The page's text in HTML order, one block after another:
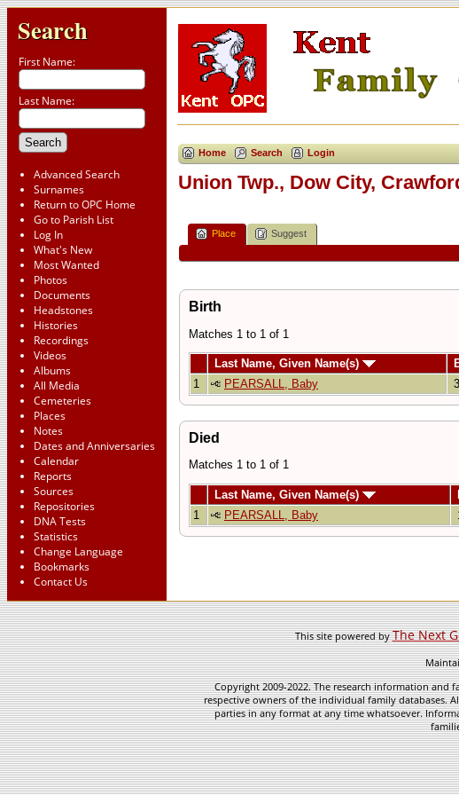
Search
First Name:
Last Name:
Advanced Search
Surnames
Return to OPC Home
Go to Parish List
Log In
What's New
Most Wanted
Photos
Documents
Headstones
Histories
Recordings
Videos
Albums
All Media
Cemeteries
Places
Notes
Dates and Anniversaries
Calendar
Reports
Sources
Repositories
DNA Tests
Statistics
Change Language
Bookmarks
Contact Us
Home Search Login
Union Twp., Dow City,
Place Suggest
Birth
Matches 1 to 1 of 1
Last Name, Given Name(s)
1
PEARSALL, Baby
Died
Matches 1 to 1 of 1
Last Name, Given Name(s)
1
PEARSALL, Baby
This site powered byThe Next
Copyright 2009-2022. The research information and
respective owners of the individual family databases.
parties in any format at any time whatsoever.